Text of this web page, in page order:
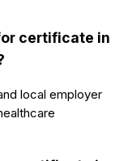
certificate in
local employer